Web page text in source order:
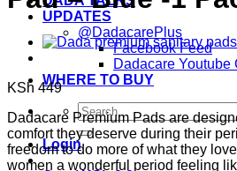
UPDATES
@DadacarePlus
Facebook Feed
Dadacare Youtube
WHERE TO BUY
Search
for:
Login
KSh 449
Dadacare Premium Pads are
comfort they deserve during their
freedom to do more of what they
women a wonderful period feeling